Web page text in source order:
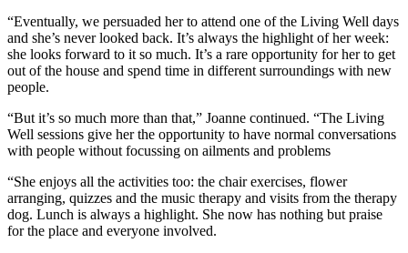
“Eventually, we persuaded her to attend one of the Living Well days
and she’s never looked back. It’s always the highlight of her week:
she looks forward to it so much. It’s a rare opportunity for her to get
out of the house and spend time in different surroundings with new
people.
“But it’s so much more than that,” Joanne continued. “The Living
Well sessions give her the opportunity to have normal conversations
with people without focussing on ailments and problems
“She enjoys all the activities too: the chair exercises, flower
arranging, quizzes and the music therapy and visits from the therapy
dog. Lunch is always a highlight. She now has nothing but praise
for the place and everyone involved.